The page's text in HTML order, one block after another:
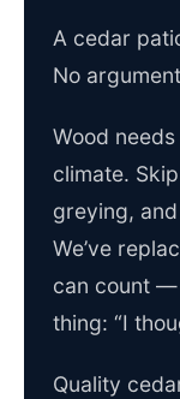
A cedar
No
Wood
climate.
greying,
We’ve
can count —
thing: “I
Quality